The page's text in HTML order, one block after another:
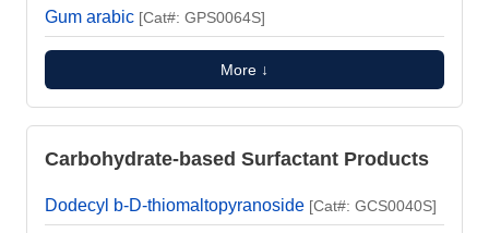
Gum arabic [Cat#: GPS0064S]
More ↓
Carbohydrate-based Surfactant Products
Dodecyl b-D-thiomaltopyranoside [Cat#: GCS0040S]